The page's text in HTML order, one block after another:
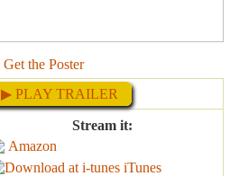
Get the Poster
▶ PLAY TRAILER
Stream it:
Amazon
iTunes